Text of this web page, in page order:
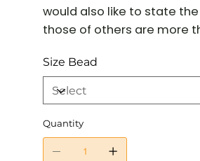
would also like to state
those of others are more
Size Bead
Quantity